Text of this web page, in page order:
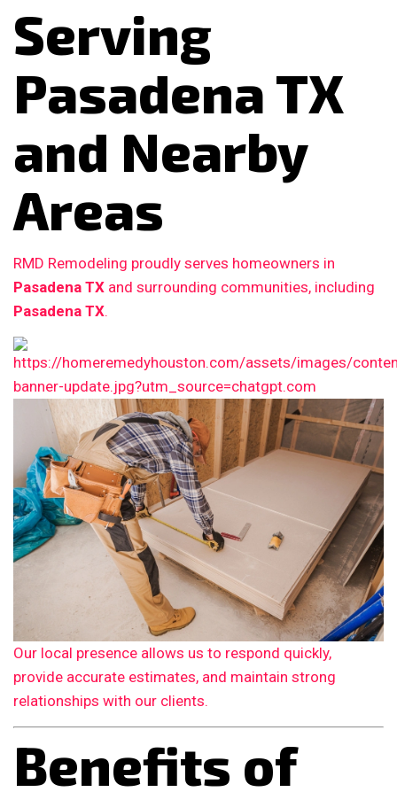
Serving
Pasadena TX
and Nearby
Areas
RMD Remodeling proudly serves homeowners in
Pasadena TX and surrounding communities, including
Pasadena TX.
Our local presence allows us to respond quickly,
provide accurate estimates, and maintain strong
relationships with our clients.
Benefits of